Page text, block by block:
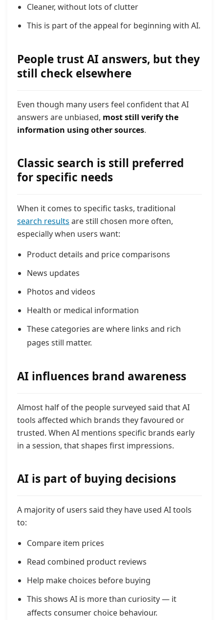
Cleaner, without lots of clutter
This is part of the appeal for beginning with AI.
People trust AI answers, but they
still check elsewhere
Even though many users feel confident that AI
answers are unbiased, most still verify the
information using other sources.
Classic search is still preferred
for specific needs
When it comes to specific tasks, traditional
search results are still chosen more often,
especially when users want:
Product details and price comparisons
News updates
Photos and videos
Health or medical information
These categories are where links and rich
pages still matter.
AI influences brand awareness
Almost half of the people surveyed said that AI
tools affected which brands they favoured or
trusted. When AI mentions specific brands early
in a session, that shapes first impressions.
AI is part of buying decisions
A majority of users said they have used AI tools
to:
Compare item prices
Read combined product reviews
Help make choices before buying
This shows AI is more than curiosity — it
affects consumer choice behaviour.